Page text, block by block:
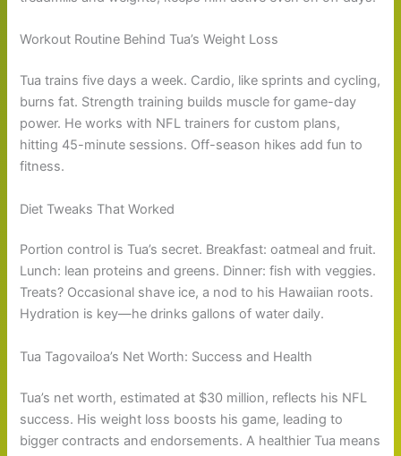
Workout Routine Behind Tua’s Weight Loss
Tua trains five days a week. Cardio, like sprints and cycling,
burns fat. Strength training builds muscle for game-day
power. He works with NFL trainers for custom plans,
hitting 45-minute sessions. Off-season hikes add fun to
fitness.
Diet Tweaks That Worked
Portion control is Tua’s secret. Breakfast: oatmeal and fruit.
Lunch: lean proteins and greens. Dinner: fish with veggies.
Treats? Occasional shave ice, a nod to his Hawaiian roots.
Hydration is key—he drinks gallons of water daily.
Tua Tagovailoa’s Net Worth: Success and Health
Tua’s net worth, estimated at $30 million, reflects his NFL
success. His weight loss boosts his game, leading to
bigger contracts and endorsements. A healthier Tua means